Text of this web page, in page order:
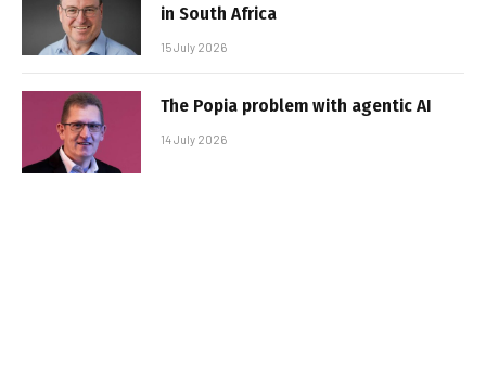
in South Africa
15 July 2026
The Popia problem with agentic AI
14 July 2026